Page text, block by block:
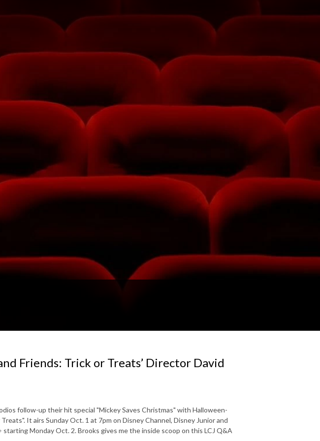
Friends: Trick or Treats’ Director David
follow-up their hit special "Mickey Saves Christmas" with Halloween-
It airs Sunday Oct. 1 at 7pm on Disney Channel, Disney Junior and
starting Monday Oct. 2. Brooks gives me the inside scoop on this LCJ Q&A